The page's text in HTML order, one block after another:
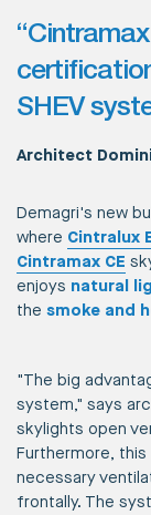
SHEV
Architect
Demagri's new
where Cintralux
Cintramax CE
enjoys natural
the smoke and
"The big
system," says
skylights open
Furthermore,
necessary
frontally. The